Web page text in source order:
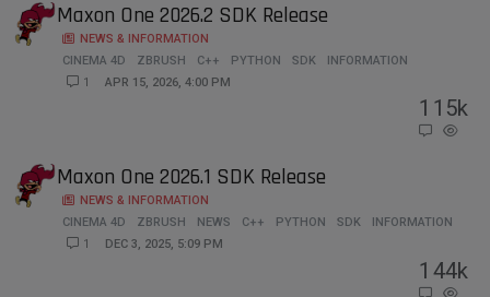
Maxon One 2026.2 SDK Release
NEWS & INFORMATION
CINEMA 4D
ZBRUSH C++ PYTHON SDK
INFORMATION
1
APR 15, 2026, 4:00 PM
1 15k
Maxon One 2026.1 SDK Release
NEWS & INFORMATION
CINEMA 4D
ZBRUSH NEWS C++ PYTHON SDK
INFORMATION
1
DEC 3, 2025, 5:09 PM
1 44k